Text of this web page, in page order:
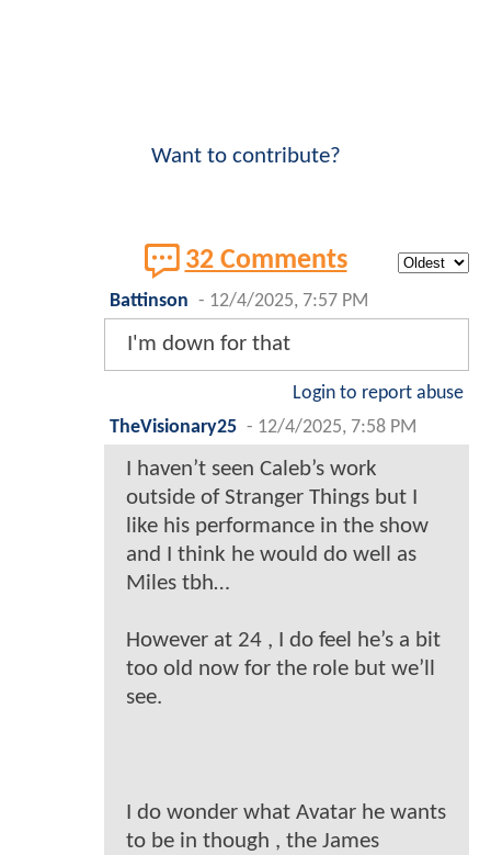
Want to contribute?
32 Comments
Battinson - 12/4/2025, 7:57 PM
I'm down for that
Login to report abuse
TheVisionary25 - 12/4/2025, 7:58 PM
I haven’t seen Caleb’s work
outside of Stranger Things but I
like his performance in the show
and I think he would do well as
Miles tbh…
However at 24 , I do feel he’s a bit
too old now for the role but we’ll
see.
I do wonder what Avatar he wants
to be in though , the James